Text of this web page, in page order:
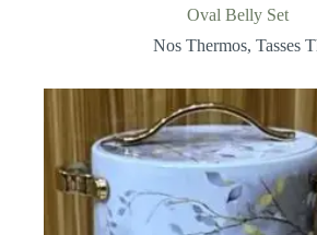
Oval Belly Set
Nos Thermos, Tasses